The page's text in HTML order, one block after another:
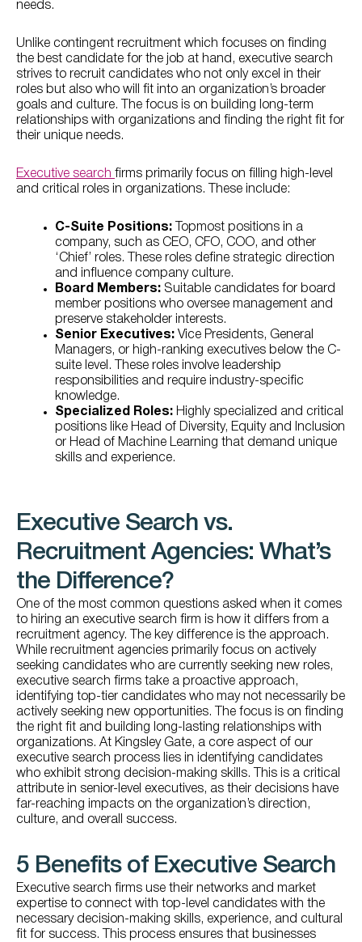
needs.
Unlike contingent recruitment which focuses on finding
the best candidate for the job at hand, executive search
strives to recruit candidates who not only excel in their
roles but also who will fit into an organization’s broader
goals and culture. The focus is on building long-term
relationships with organizations and finding the right fit for
their unique needs.
Executive search firms primarily focus on filling high-level
and critical roles in organizations. These include:
C-Suite Positions: Topmost positions in a
company, such as CEO, CFO, COO, and other
‘Chief’ roles. These roles define strategic direction
and influence company culture.
Board Members: Suitable candidates for board
member positions who oversee management and
preserve stakeholder interests.
Senior Executives: Vice Presidents, General
Managers, or high-ranking executives below the C-
suite level. These roles involve leadership
responsibilities and require industry-specific
knowledge.
Specialized Roles: Highly specialized and critical
positions like Head of Diversity, Equity and Inclusion
or Head of Machine Learning that demand unique
skills and experience.
Executive Search vs.
Recruitment Agencies: What’s
the Difference?
One of the most common questions asked when it comes
to hiring an executive search firm is how it differs from a
recruitment agency. The key difference is the approach.
While recruitment agencies primarily focus on actively
seeking candidates who are currently seeking new roles,
executive search firms take a proactive approach,
identifying top-tier candidates who may not necessarily be
actively seeking new opportunities. The focus is on finding
the right fit and building long-lasting relationships with
organizations. At Kingsley Gate, a core aspect of our
executive search process lies in identifying candidates
who exhibit strong decision-making skills. This is a critical
attribute in senior-level executives, as their decisions have
far-reaching impacts on the organization’s direction,
culture, and overall success.
5 Benefits of Executive Search
Executive search firms use their networks and market
expertise to connect with top-level candidates with the
necessary decision-making skills, experience, and cultural
fit for success. This process ensures that businesses